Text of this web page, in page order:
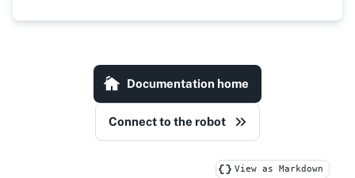
Documentation home
Connect to the robot
View as Markdown